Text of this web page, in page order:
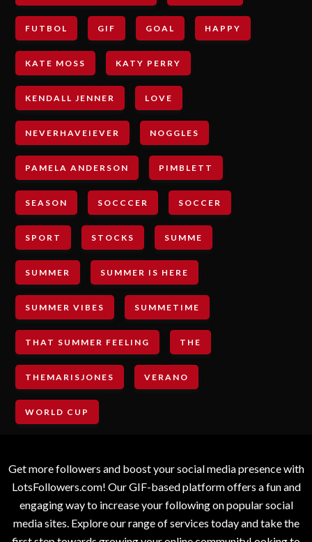
FUTBOL GIF GOAL HAPPY
KATE MOSS KATY PERRY
KENDALL JENNER LOVE
NEVERHAVEIEVER NOGGLES
PAMELA ANDERSON PIMBLETT
SEASON SOCCCER SOCCER
SPORT STOCKS SUMME
SUMMER SUMMER IS HERE
SUMMER VIBES SUMMETIME
THAT SUMMER FEELING THE
THEMARISJONES VERANO
WORLD CUP
Get more followers and boost your social media presence with
LotsFollowers.com! Our GIF-based platform offers a fun and
engaging way to increase your following on popular social
media sites. Explore our range of services today and take the